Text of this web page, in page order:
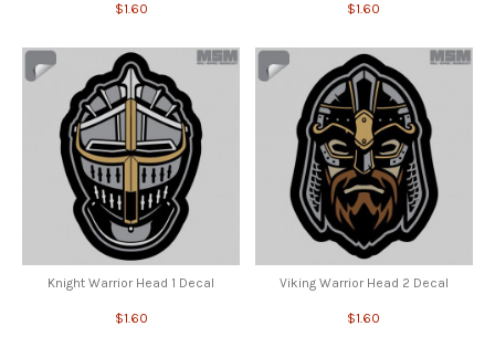
$1.60 $1.60
Knight Warrior Head 1 Decal
$1.60
Viking Warrior Head 2 Decal
$1.60